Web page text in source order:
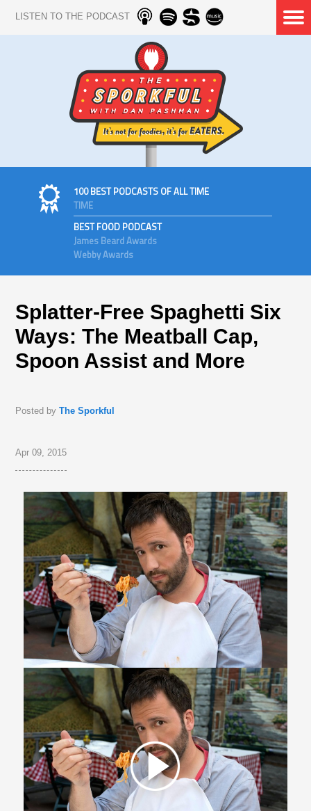
LISTEN TO THE PODCAST
100 BEST PODCASTS OF ALL TIME
TIME
BEST FOOD PODCAST
James Beard Awards
Webby Awards
Splatter-Free Spaghetti Six
Ways: The Meatball Cap,
Spoon Assist and More
Posted byThe Sporkful
Apr 09, 2015